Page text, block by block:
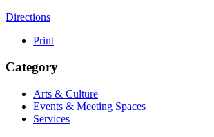
Directions
Print
Category
Arts & Culture
Events & Meeting Spaces
Services